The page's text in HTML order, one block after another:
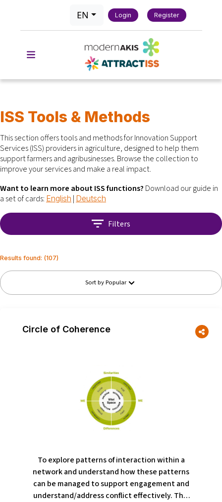
EN Login Register
ISS Tools & Methods
This section offers tools and methods for Innovation Support
Services (ISS) providers in agriculture, designed to help them
support farmers and agribusinesses. Browse the collection to
improve your services and make a real impact.
Want to learn more about ISS functions? Download our guide in
a set of cards: English | Deutsch
Filters
Results found: (107)
Sort byPopular
Circle of Coherence
To explore patterns of interaction within a
network and understand how these patterns
can be managed to support engagement and
understand/address conflict effectively. This